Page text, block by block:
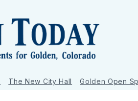
The New City Hall Golden Open